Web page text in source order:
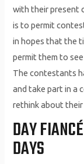
with their present
is to permit
in hopes that the
permit them to
The contestants
and take part in a
rethink about
DAY
DAYS